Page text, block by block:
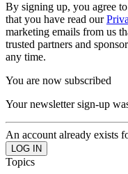
By signing up, you agree
that you have read our
marketing emails from us
trusted partners and
any time.
You are now subscribed
Your newsletter sign-up
An account already exists
Topics